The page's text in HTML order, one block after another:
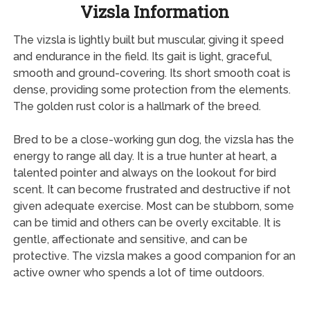
Vizsla Information
The vizsla is lightly built but muscular, giving it speed
and endurance in the field. Its gait is light, graceful,
smooth and ground-covering. Its short smooth coat is
dense, providing some protection from the elements.
The golden rust color is a hallmark of the breed.
Bred to be a close-working gun dog, the vizsla has the
energy to range all day. It is a true hunter at heart, a
talented pointer and always on the lookout for bird
scent. It can become frustrated and destructive if not
given adequate exercise. Most can be stubborn, some
can be timid and others can be overly excitable. It is
gentle, affectionate and sensitive, and can be
protective. The vizsla makes a good companion for an
active owner who spends a lot of time outdoors.